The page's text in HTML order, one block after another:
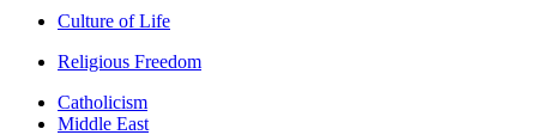
Culture of Life
Religious Freedom
Catholicism
Middle East